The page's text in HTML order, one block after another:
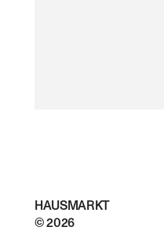
HAUSMARKT
©2026